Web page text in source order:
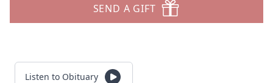
SEND A GIFT
Listen to Obituary